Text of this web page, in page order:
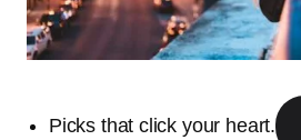
Picks that click your heart.